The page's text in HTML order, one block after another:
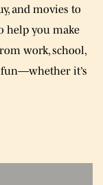
and movies to
help you make
work, school,
it’s